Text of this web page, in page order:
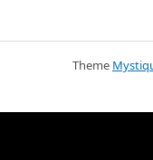
Theme